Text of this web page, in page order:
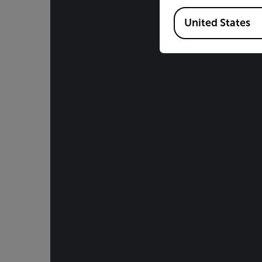
Available Locations
United States